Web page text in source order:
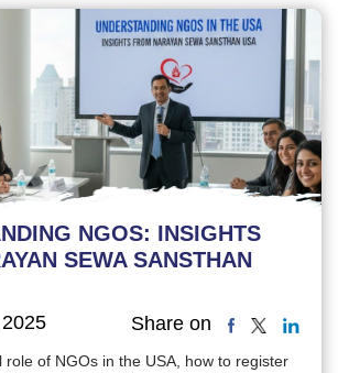
NGOS: INSIGHTS
SEWA SANSTHAN
Share on
role of NGOs in the USA, how to register